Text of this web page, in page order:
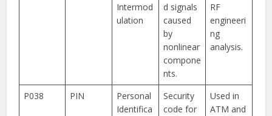
Intermod
ulation
d signals
caused
by
nonlinear
compone
nts.
RF
engineeri
ng
analysis.
P038 PIN
Personal
Identifica
Security
code for
Used in
ATM and